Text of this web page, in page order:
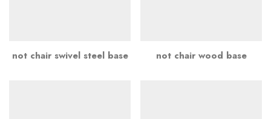
not chair swivel steel base not chair wood base